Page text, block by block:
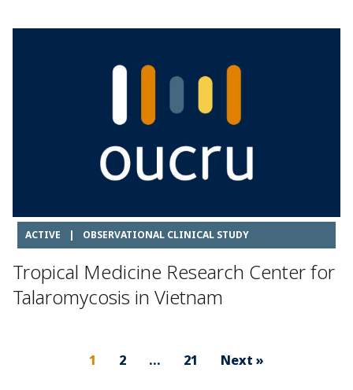
ACTIVE | OBSERVATIONAL CLINICAL STUDY
Tropical Medicine Research Center for
Talaromycosis in Vietnam
1 2 … 21 Next »